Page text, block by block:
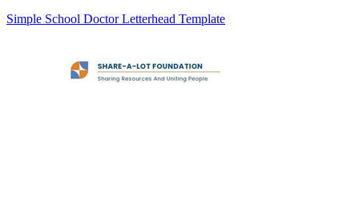
Simple School Doctor Letterhead Template